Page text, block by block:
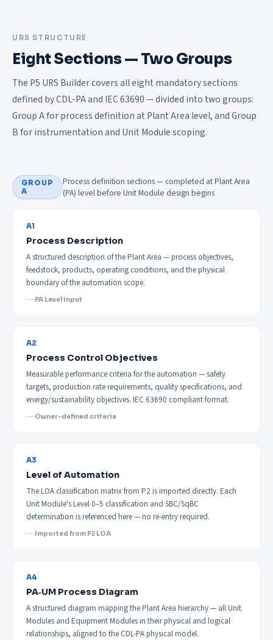
URS STRUCTURE
Eight Sections — Two Groups
The P5 URS Builder covers all eight mandatory sections
defined by CDL-PA and IEC 63690 — divided into two groups:
Group A for process definition at Plant Area level, and Group
B for instrumentation and Unit Module scoping.
GROUP
A
Process definition sections — completed at Plant Area
(PA) level before Unit Module design begins
A1
Process Description
A structured description of the Plant Area — process objectives,
feedstock, products, operating conditions, and the physical
boundary of the automation scope.
PA Level input
A2
Process Control Objectives
Measurable performance criteria for the automation — safety
targets, production rate requirements, quality specifications, and
energy/sustainability objectives. IEC 63690 compliant format.
Owner-defined criteria
A3
Level of Automation
The LOA classification matrix from P2 is imported directly. Each
Unit Module's Level 0–5 classification and SBC/SqBC
determination is referenced here — no re-entry required.
Imported from P2 LOA
A4
PA‑UM Process Diagram
A structured diagram mapping the Plant Area hierarchy — all Unit
Modules and Equipment Modules in their physical and logical
relationships, aligned to the CDL-PA physical model.